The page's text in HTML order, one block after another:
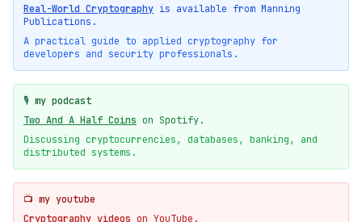
Real-World Cryptography is available from Manning
Publications.
A practical guide to applied cryptography for
developers and security professionals.
🎙️ my podcast
Two And A Half Coins on Spotify.
Discussing cryptocurrencies, databases, banking, and
distributed systems.
📺 my youtube
Cryptography videos on YouTube.